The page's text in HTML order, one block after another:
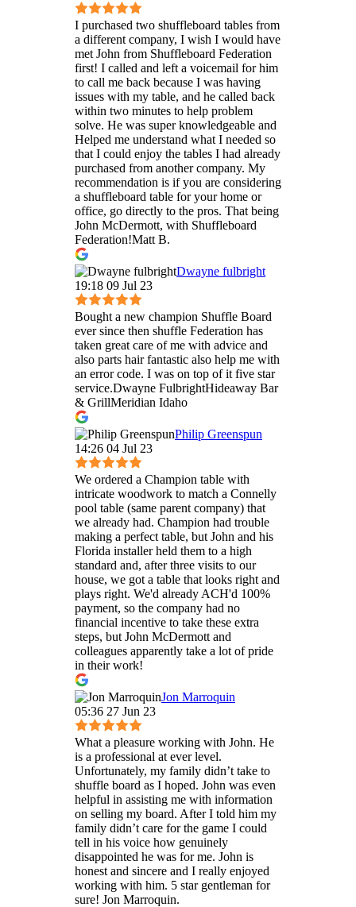
I purchased two shuffleboard tables from
a different company, I wish I would have
met John from Shuffleboard Federation
first! I called and left a voicemail for him
to call me back because I was having
issues with my table, and he called back
within two minutes to help problem
solve. He was super knowledgeable and
Helped me understand what I needed so
that I could enjoy the tables I had already
purchased from another company. My
recommendation is if you are considering
a shuffleboard table for your home or
office, go directly to the pros. That being
John McDermott, with Shuffleboard
Federation!Matt B.
Dwayne fulbright
19:18 09 Jul 23
Bought a new champion Shuffle Board
ever since then shuffle Federation has
taken great care of me with advice and
also parts hair fantastic also help me with
an error code. I was on top of it five star
service.Dwayne FulbrightHideaway Bar
& GrillMeridian Idaho
Philip Greenspun
14:26 04 Jul 23
We ordered a Champion table with
intricate woodwork to match a Connelly
pool table (same parent company) that
we already had. Champion had trouble
making a perfect table, but John and his
Florida installer held them to a high
standard and, after three visits to our
house, we got a table that looks right and
plays right. We'd already ACH'd 100%
payment, so the company had no
financial incentive to take these extra
steps, but John McDermott and
colleagues apparently take a lot of pride
in their work!
Jon Marroquin
05:36 27 Jun 23
What a pleasure working with John. He
is a professional at ever level.
Unfortunately, my family didn’t take to
shuffle board as I hoped. John was even
helpful in assisting me with information
on selling my board. After I told him my
family didn’t care for the game I could
tell in his voice how genuinely
disappointed he was for me. John is
honest and sincere and I really enjoyed
working with him. 5 star gentleman for
sure! Jon Marroquin.